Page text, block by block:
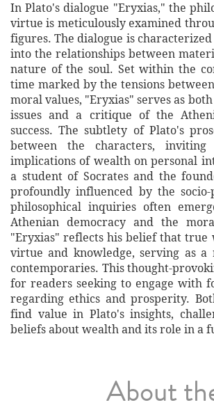
In Plato's dialogue "Eryxias," the
virtue is meticulously examined
figures. The dialogue is
into the relationships between
nature of the soul. Set within the
time marked by the tensions
moral values, "Eryxias" serves as
issues and a critique of the
success. The subtlety of Plato's
between the characters,
implications of wealth on personal
a student of Socrates and the
profoundly influenced by the
philosophical inquiries often
Athenian democracy and the
"Eryxias" reflects his belief that
virtue and knowledge, serving as
contemporaries. This thought-
for readers seeking to engage with
regarding ethics and prosperity.
find value in Plato's insights,
beliefs about wealth and its role in a
About